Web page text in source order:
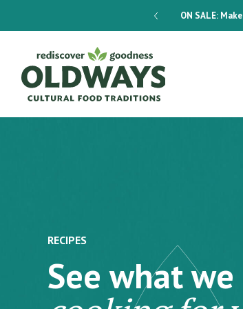
ON SALE:Make
RECIPES
See what